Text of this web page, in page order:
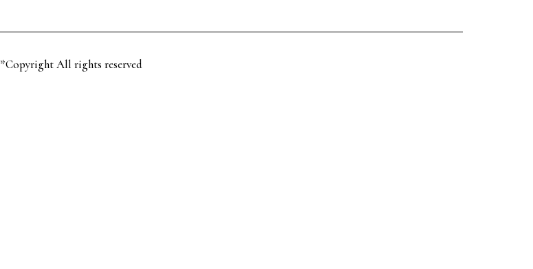
*Copyright All rights reserved